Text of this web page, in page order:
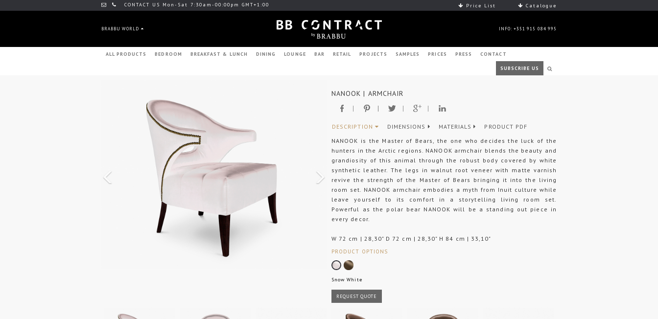
CONTACT US Mon-Sat 7:30am-00:00pm GMT+1:00 Price List Catalogue
BRABBU WORLD INFO: +351 915 084 995
ALL PRODUCTS BEDROOM BREAKFAST & LUNCH DINING LOUNGE BAR RETAIL PROJECTS SAMPLES PRICES PRESS CONTACT
SUBSCRIBE US
NANOOK | ARMCHAIR
DESCRIPTION DIMENSIONS MATERIALS
PRODUCT PDF
NANOOK is the Master of Bears, the one who decides the luck of the
hunters in the Arctic regions. NANOOK armchair blends the beauty and
grandiosity of this animal through the robust body covered by white
synthetic leather. The legs in walnut root veneer with matte varnish
revive the strength of the Master of Bears bringing it into the living
room set. NANOOK armchair embodies a myth from Inuit culture while
leave yourself to its comfort in a storytelling living room set.
Powerful as the polar bear NANOOK will be a standing out piece in
every decor.
W 72 cm | 28,30" D 72 cm | 28,30" H 84 cm | 33,10"
PRODUCT OPTIONS
Snow White
REQUEST QUOTE